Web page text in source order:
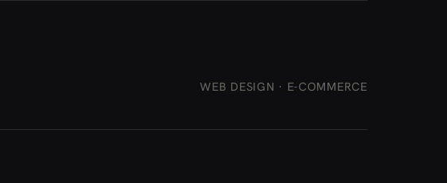
WEB DESIGN · E-COMMERCE